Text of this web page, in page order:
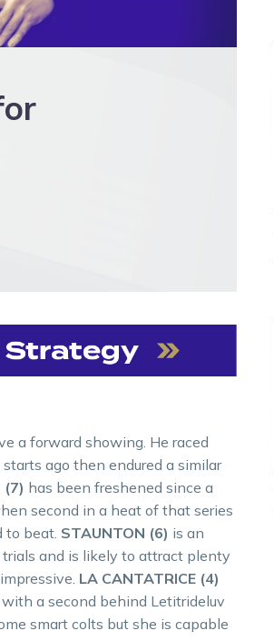
a forward showing. He raced
ago then endured a similar
(7) has been freshened since a
second in a heat of that series
to beat. STAUNTON (6) is an
and is likely to attract plenty
LA CANTATRICE (4)
a second behind Letitrideluv
smart colts but she is capable